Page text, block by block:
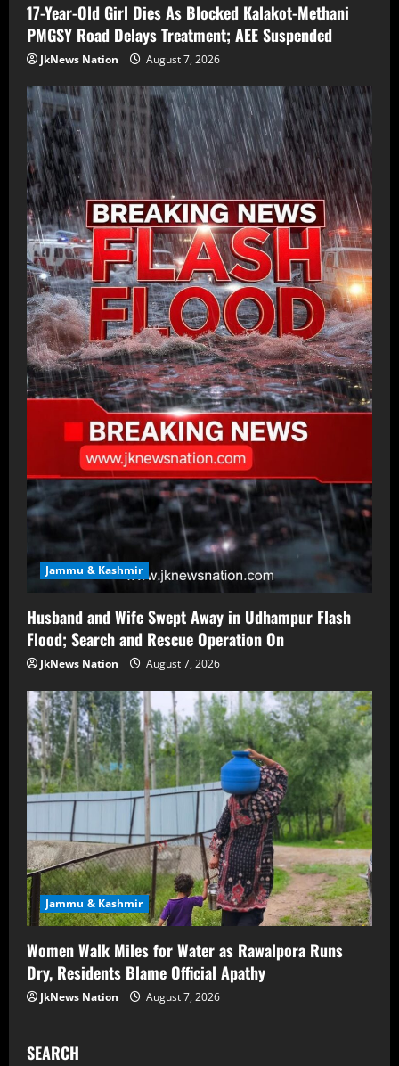
17-Year-Old Girl Dies As Blocked Kalakot-Methani
PMGSY Road Delays Treatment; AEE Suspended
JkNews Nation August 7, 2026
Jammu & Kashmir
Husband and Wife Swept Away in Udhampur Flash
Flood; Search and Rescue Operation On
JkNews Nation August 7, 2026
Jammu & Kashmir
Women Walk Miles for Water as Rawalpora Runs
Dry, Residents Blame Official Apathy
JkNews Nation August 7, 2026
SEARCH